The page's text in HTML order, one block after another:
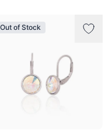
Out of Stock